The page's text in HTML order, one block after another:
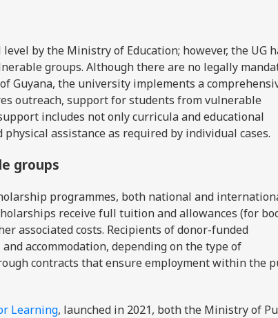
by the Ministry of Education; however, the UG
groups. Although there are no legally
Guyana, the university implements a
outreach, support for students from vulnerable
includes not only curricula and educational
assistance as required by individual cases.
groups
programmes, both national and
receive full tuition and allowances (for
associated costs. Recipients of donor-funded
accommodation, depending on the type of
contracts that ensure employment within the
Learning, launched in 2021, both the Ministry of